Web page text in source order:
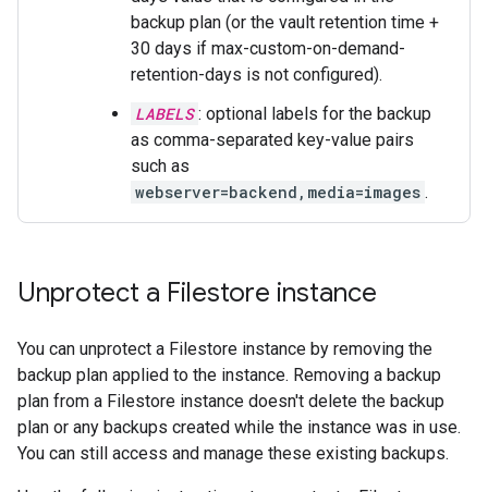
backup plan (or the vault retention time +
30 days if max-custom-on-demand-
retention-days is not configured).
LABELS : optional labels for the backup
as comma-separated key-value pairs
such as
webserver=backend,media=images .
Unprotect a Filestore instance
You can unprotect a Filestore instance by removing the
backup plan applied to the instance. Removing a backup
plan from a Filestore instance doesn't delete the backup
plan or any backups created while the instance was in use.
You can still access and manage these existing backups.